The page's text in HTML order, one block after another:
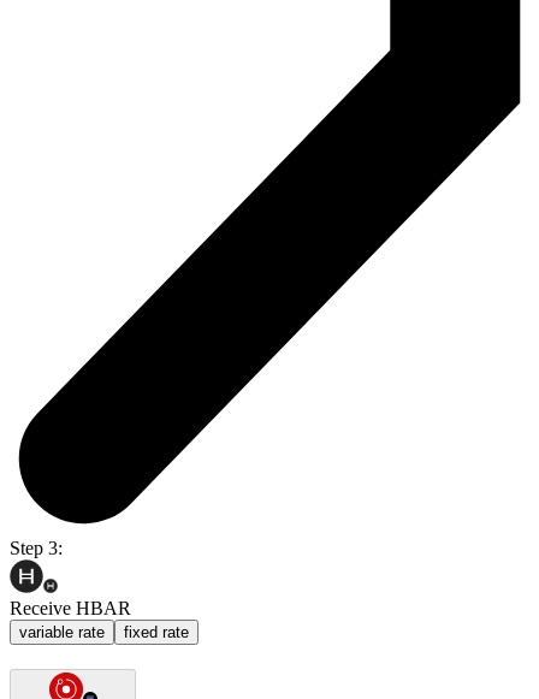
Step 3:
Receive HBAR
variable rate fixed rate